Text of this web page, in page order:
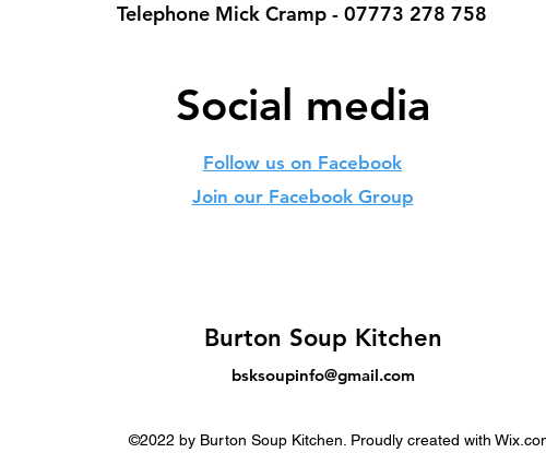
Telephone Mick Cramp - 07773 278 758
Social media
Follow us on Facebook
Join our Facebook Group
Burton Soup Kitchen
bsksoupinfo@gmail.com
©2022 by Burton Soup Kitchen. Proudly created with